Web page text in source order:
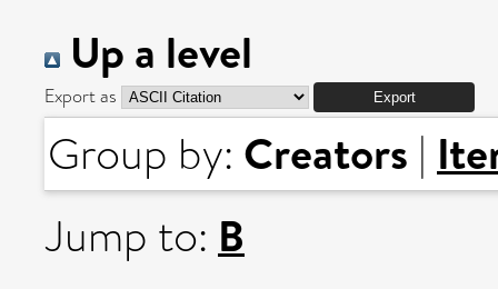
Up a level
Export as
Group by: Creators |
Jump to: B